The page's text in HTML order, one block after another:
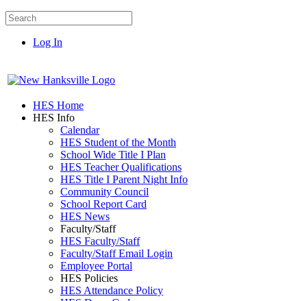
Log In
HES Home
HES Info
Calendar
HES Student of the Month
School Wide Title I Plan
HES Teacher Qualifications
HES Title I Parent Night Info
Community Council
School Report Card
HES News
Faculty/Staff
HES Faculty/Staff
Faculty/Staff Email Login
Employee Portal
HES Policies
HES Attendance Policy